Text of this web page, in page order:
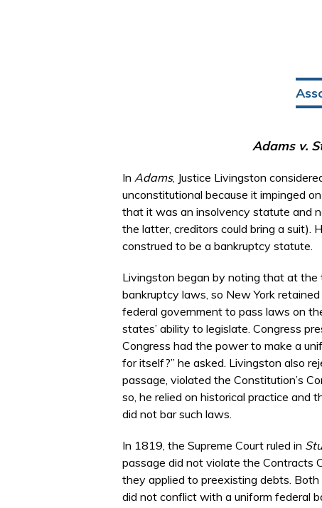
Adams v.
In Adams, Justice Livingston
unconstitutional because it impinged
that it was an insolvency statute and
the latter, creditors could bring a
construed to be a bankruptcy statute.
Livingston began by noting that at
bankruptcy laws, so New York
federal government to pass laws on
states’ ability to legislate. Congress
Congress had the power to make a
for itself?” he asked. Livingston also
passage, violated the Constitution’s
so, he relied on historical practice
did not bar such laws.
In 1819, the Supreme Court ruled in
passage did not violate the Contracts
they applied to preexisting debts. Both
did not conflict with a uniform federal